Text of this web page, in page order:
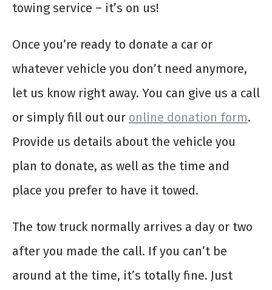
towing service – it’s on us!
Once you’re ready to donate a car or
whatever vehicle you don’t need anymore,
let us know right away. You can give us a call
or simply fill out our online donation form.
Provide us details about the vehicle you
plan to donate, as well as the time and
place you prefer to have it towed.
The tow truck normally arrives a day or two
after you made the call. If you can’t be
around at the time, it’s totally fine. Just